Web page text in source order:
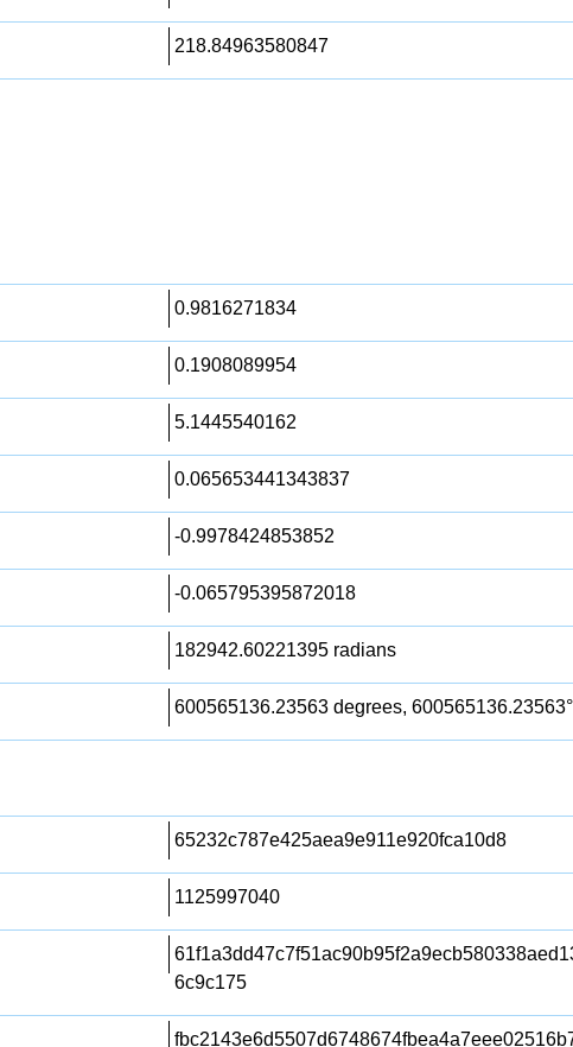
218.84963580847
0.9816271834
0.1908089954
5.1445540162
0.065653441343837
-0.9978424853852
-0.065795395872018
182942.60221395 radians
600565136.23563 degrees, 600565136.23563°
65232c787e425aea9e911e920fca10d8
1125997040
6c9c175